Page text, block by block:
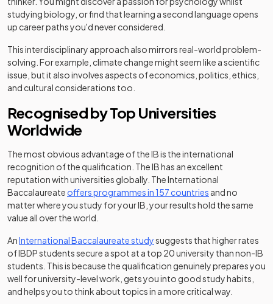
studying biology, or find that learning a second language opens
up career paths you'd never considered.
This interdisciplinary approach also mirrors real-world problem-
solving. For example, climate change might seem like a scientific
issue, but it also involves aspects of economics, politics, ethics,
and cultural considerations too.
Recognised by Top Universities
Worldwide
The most obvious advantage of the IB is the international
recognition of the qualification. The IB has an excellent
reputation with universities globally. The International
Baccalaureate offers programmes in 157 countries (opens in a new
and no
matter where you study for your IB, your results hold the same
value all over the world.
AnInternational Baccalaureate study(opens in a new tab)
suggests that higher rates
of IBDP students secure a spot at a top 20 university than non-IB
students. This is because the qualification genuinely prepares you
well for university-level work, gets you into good study habits,
and helps you to think about topics in a more critical way.